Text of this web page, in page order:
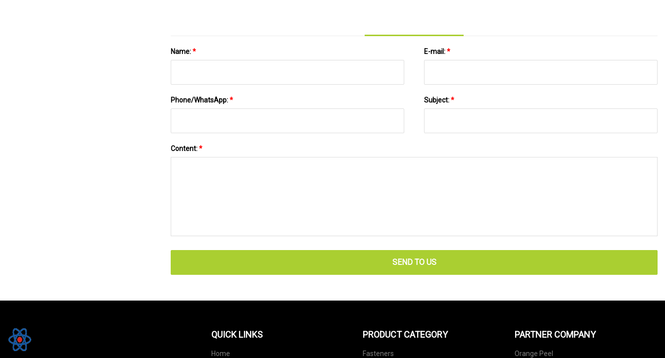
Name:* E-mail:*
Phone/WhatsApp:* Subject:*
Content:*
SEND TO US
QUICK LINKS
Home
PRODUCT CATEGORY
Fasteners
PARTNER COMPANY
Orange Peel